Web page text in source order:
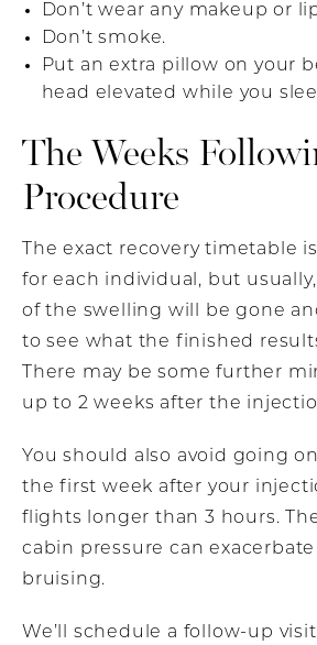
Don’t wear any makeup or
Don’t smoke.
Put an extra pillow on your
head elevated while you
The Weeks
Procedure
The exact recovery timetable
for each individual, but
of the swelling will be gone
to see what the finished
There may be some further
up to 2 weeks after the
You should also avoid going
the first week after your
flights longer than 3 hours.
cabin pressure can
bruising.
We’ll schedule a follow-up